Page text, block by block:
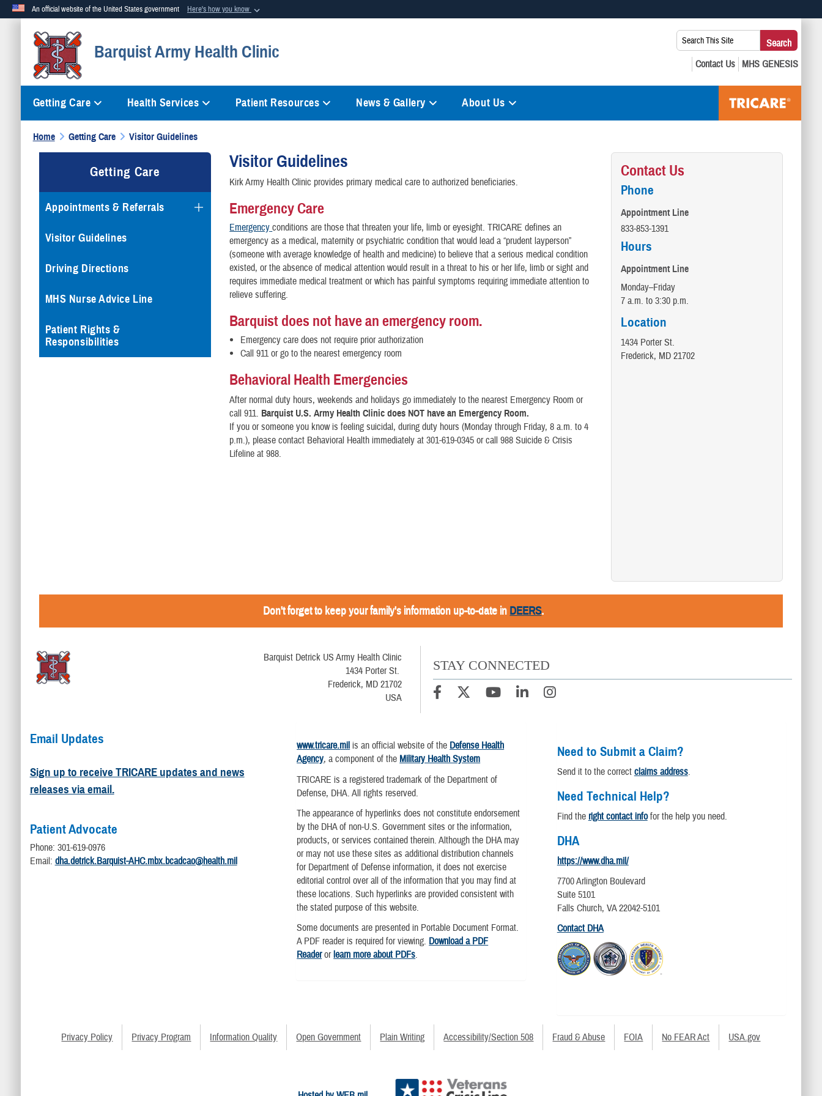
An official website of the United States government Here's how you know
Official websites use .mil
A.milwebsite belongs to an official U.S. Department of Defense organization in the United States.
means you’ve safely connected to the .mil website. Share sensitive
Barquist Army Health Clinic
Search
This
Site:
Search
Getting Care Health Services Patient Resources News & Gallery About Us
Home Getting Care Visitor Guidelines
Getting Care
Appointments & Referrals
Visitor Guidelines
Driving Directions
MHS Nurse Advice Line
Patient Rights &
Responsibilities
Visitor Guidelines
Kirk Army Health Clinic provides primary medical care to authorized beneficiaries.
Emergency Care
Emergency conditions are those that threaten your life, limb or eyesight. TRICARE defines an
emergency as a medical, maternity or psychiatric condition that would lead a “prudent layperson”
(someone with average knowledge of health and medicine) to believe that a serious medical condition
existed, or the absence of medical attention would result in a threat to his or her life, limb or sight and
requires immediate medical treatment or which has painful symptoms requiring immediate attention to
relieve suffering.
Barquist does not have an emergency room.
Emergency care does not require prior authorization
Call 911 or go to the nearest emergency room
Behavioral Health Emergencies
After normal duty hours, weekends and holidays go immediately to the nearest Emergency Room or
call 911. Barquist U.S. Army Health Clinic does NOT have an Emergency Room.
If you or someone you know is feeling suicidal, during duty hours (Monday through Friday, 8 a.m. to 4
p.m.), please contact Behavioral Health immediately at 301-619-0345 or call 988 Suicide & Crisis
Lifeline at 988.
Contact Us
Phone
Appointment Line
833-853-1391
Hours
Appointment Line
Monday–Friday
7 a.m. to 3:30 p.m.
Location
1434 Porter St.
Frederick, MD 21702
Don't forget to keep your family's information up-to-date in DEERS.
Barquist Detrick US Army Health Clinic
1434 Porter St.
Frederick, MD 21702
USA
STAY CONNECTED
Email Updates
Sign up to receive TRICARE updates and news
releases via email.
Patient Advocate
Phone: 301-619-0976
Email: dha.detrick.Barquist-AHC.mbx.bcadcao@health.mil
www.tricare.mil is an official website of the Defense Health
Agency, a component of the Military Health System
TRICARE is a registered trademark of the Department of
Defense, DHA. All rights reserved.
The appearance of hyperlinks does not constitute endorsement
by the DHA of non-U.S. Government sites or the information,
products, or services contained therein. Although the DHA may
or may not use these sites as additional distribution channels
for Department of Defense information, it does not exercise
editorial control over all of the information that you may find at
these locations. Such hyperlinks are provided consistent with
the stated purpose of this website.
Some documents are presented in Portable Document Format.
A PDF reader is required for viewing. Download a PDF
Readerorlearn more about PDFs.
Need to Submit a Claim?
Send it to the correct claims address.
Need Technical Help?
Find the right contact infofor the help you need.
DHA
https://www.dha.mil/
7700 Arlington Boulevard
Suite 5101
Falls Church, VA 22042-5101
Contact DHA
Privacy Policy Privacy Program Information Quality Open Government Plain Writing Accessibility/Section 508 Fraud & Abuse FOIA No FEAR Act USA.gov